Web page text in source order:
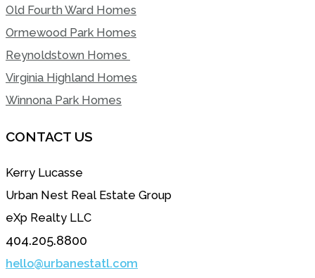
Old Fourth Ward Homes
Ormewood Park Homes
Reynoldstown Homes
Virginia Highland Homes
Winnona Park Homes
CONTACT US
Kerry Lucasse
Urban Nest Real Estate Group
eXp Realty LLC
404.205.8800
hello@urbanestatl.com